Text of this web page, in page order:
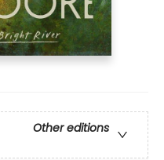
Other editions